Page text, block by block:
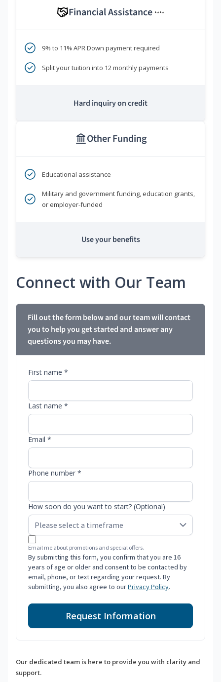
Financial Assistance ****
9% to 11% APR Down payment required
Split your tuition into 12 monthly payments
Hard inquiry on credit
Other Funding
Educational assistance
Military and government funding, education grants,
or employer-funded
Use your benefits
Connect with Our Team
Fill out the form below and our team will contact
you to help you get started and answer any
questions you may have.
First name *
Last name *
Email *
Phone number *
How soon do you want to start? (Optional)
Email me about promotions and special offers.
By submitting this form, you confirm that you are 16
years of age or older and consent to be contacted by
email, phone, or text regarding your request. By
submitting, you also agree to ourPrivacy Policy.
Request Information
Our dedicated team is here to provide you with clarity and
support.